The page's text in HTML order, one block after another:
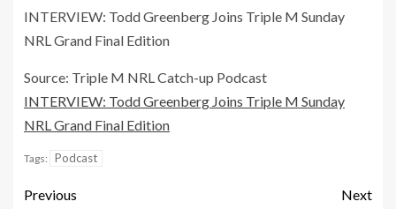
INTERVIEW: Todd Greenberg Joins Triple M Sunday
NRL Grand Final Edition
Source: Triple M NRL Catch-up Podcast
INTERVIEW: Todd Greenberg Joins Triple M Sunday
NRL Grand Final Edition
Tags: Podcast
Previous
Next